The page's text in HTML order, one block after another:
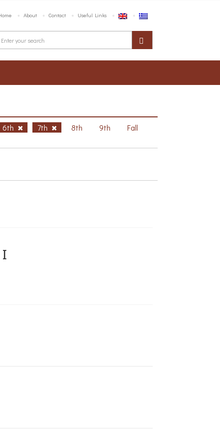
About Contact Useful Links
6th 7th 8th 9th Fall